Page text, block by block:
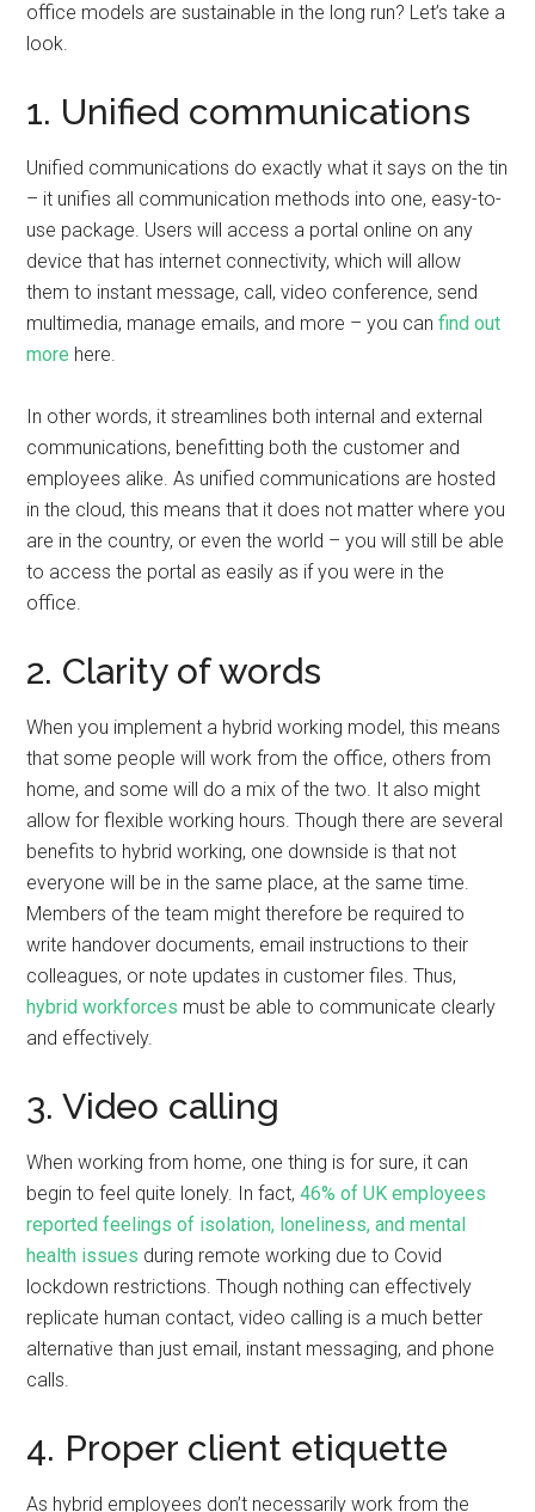
office models are sustainable in the long run? Let’s take a
look.
1. Unified communications
Unified communications do exactly what it says on the tin
– it unifies all communication methods into one, easy-to-
use package. Users will access a portal online on any
device that has internet connectivity, which will allow
them to instant message, call, video conference, send
multimedia, manage emails, and more – you canfind out
more here.
In other words, it streamlines both internal and external
communications, benefitting both the customer and
employees alike. As unified communications are hosted
in the cloud, this means that it does not matter where you
are in the country, or even the world – you will still be able
to access the portal as easily as if you were in the
office.
2. Clarity of words
When you implement a hybrid working model, this means
that some people will work from the office, others from
home, and some will do a mix of the two. It also might
allow for flexible working hours. Though there are several
benefits to hybrid working, one downside is that not
everyone will be in the same place, at the same time.
Members of the team might therefore be required to
write handover documents, email instructions to their
colleagues, or note updates in customer files. Thus,
hybrid workforces must be able to communicate clearly
and effectively.
3. Video calling
When working from home, one thing is for sure, it can
begin to feel quite lonely. In fact,46% of UK employees
reported feelings of isolation, loneliness, and mental
health issues during remote working due to Covid
lockdown restrictions. Though nothing can effectively
replicate human contact, video calling is a much better
alternative than just email, instant messaging, and phone
calls.
4. Proper client etiquette
As hybrid employees don’t necessarily work from the